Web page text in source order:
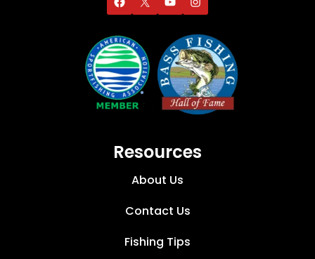
Resources
About Us
Contact Us
Fishing Tips